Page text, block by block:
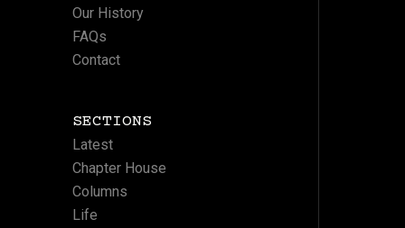
Our History
FAQs
Contact
SECTIONS
Latest
Chapter House
Columns
Life